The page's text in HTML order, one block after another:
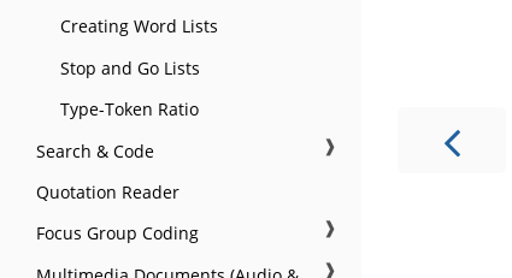
Creating Word Lists
Stop and Go Lists
Type-Token Ratio
Search & Code
❱
Quotation Reader
Focus Group Coding
❱
❱